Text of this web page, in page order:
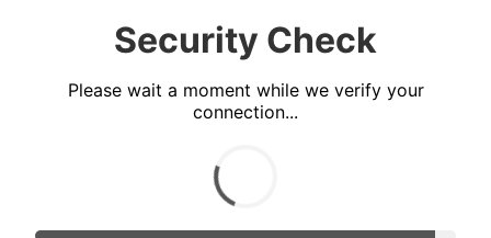
Security Check
Please wait a moment while we verify your
connection...